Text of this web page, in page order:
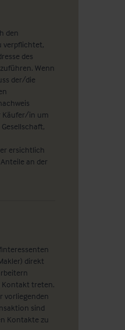
den
verpflichtet,
des
Wenn
der/die
Käufer/in um
ersichtlich
an der
direkt
Kontakt treten.
vorliegenden
sind
Kontakte zu